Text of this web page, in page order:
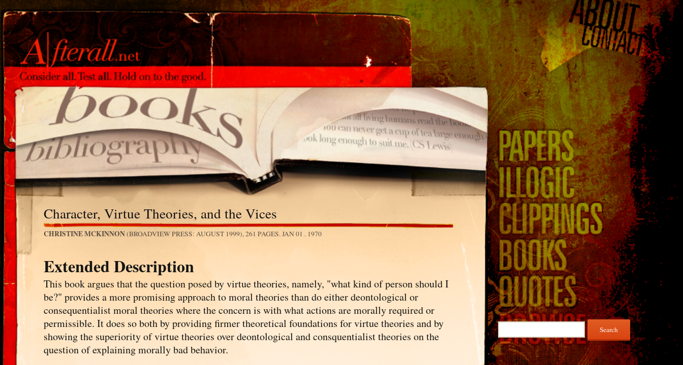
Character, Virtue Theories, and the Vices
CHRISTINE MCKINNON(BROADVIEW PRESS: AUGUST 1999), 261 PAGES.JAN 01 . 1970
Extended Description
This book argues that the question posed by virtue theories, namely, "what kind of person should I
be?" provides a more promising approach to moral theories than do either deontological or
consequentialist moral theories where the concern is with what actions are morally required or
permissible. It does so both by providing firmer theoretical foundations for virtue theories and by
showing the superiority of virtue theories over deontological and consquentialist theories on the
question of explaining morally bad behavior.
Search
for: